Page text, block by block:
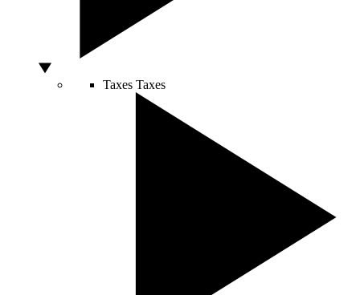
Taxes Taxes